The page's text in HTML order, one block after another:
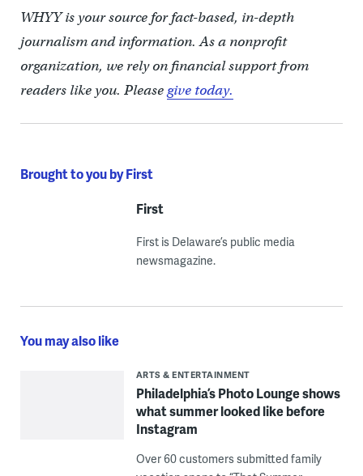
WHYY is your source for fact-based, in-depth
journalism and information. As a nonprofit
organization, we rely on financial support from
readers like you. Pleasegive today.
Brought to you by First
First
First is Delaware’s public media
newsmagazine.
You may also like
ARTS & ENTERTAINMENT
Philadelphia’s Photo Lounge shows
what summer looked like before
Instagram
Over 60 customers submitted family